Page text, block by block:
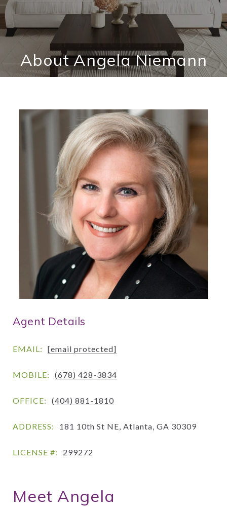
About Angela Niemann
Agent Details
EMAIL: [email protected]
MOBILE: (678) 428-3834
OFFICE: (404) 881-1810
ADDRESS: 181 10th St NE, Atlanta, GA 30309
LICENSE #: 299272
Meet Angela